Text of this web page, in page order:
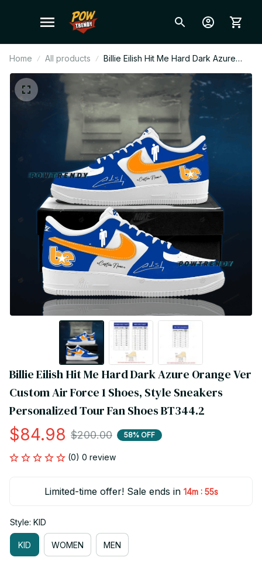
Home All products
Billie Eilish Hit Me Hard Dark Azure
Orange Ver Custom Air Force 1 Shoes,
Style Sneakers Personalized Tour Fan
Shoes BT344.2
Billie Eilish Hit Me Hard Dark Azure Orange Ver
Custom Air Force 1 Shoes, Style Sneakers
Personalized Tour Fan Shoes BT344.2
$84.98 $200.00 58% OFF
(0) 0 review
Limited-time offer! Sale ends in 14m : 55s
Style: KID
KID WOMEN MEN